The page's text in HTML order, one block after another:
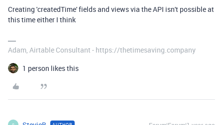
Creating 'createdTime' fields and views via the API isn't possible at
this time either I think
Adam, Airtable Consultant - https://thetimesaving.company
1 person likes this